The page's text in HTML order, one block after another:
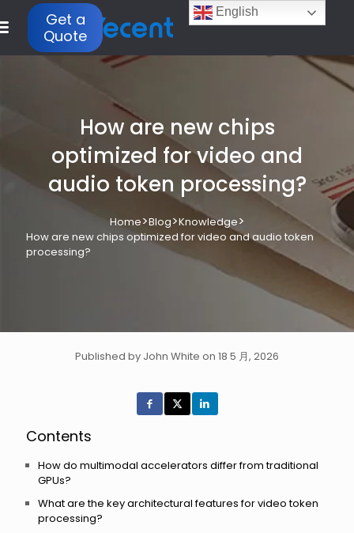
Get a
Quote
How are new chips
optimized for video and
audio token processing?
Home>Blog>Knowledge>
How are new chips optimized for video and audio token
processing?
Published by John White on 18 5 月, 2026
Contents
How do multimodal accelerators differ from traditional
GPUs?
What are the key architectural features for video token
processing?
English